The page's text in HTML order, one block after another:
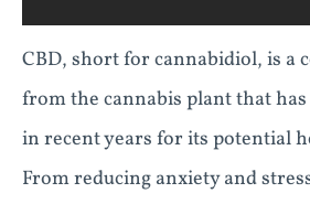
CBD, short for cannabidiol, is a
from the cannabis plant that
in recent years for its potential
From reducing anxiety and